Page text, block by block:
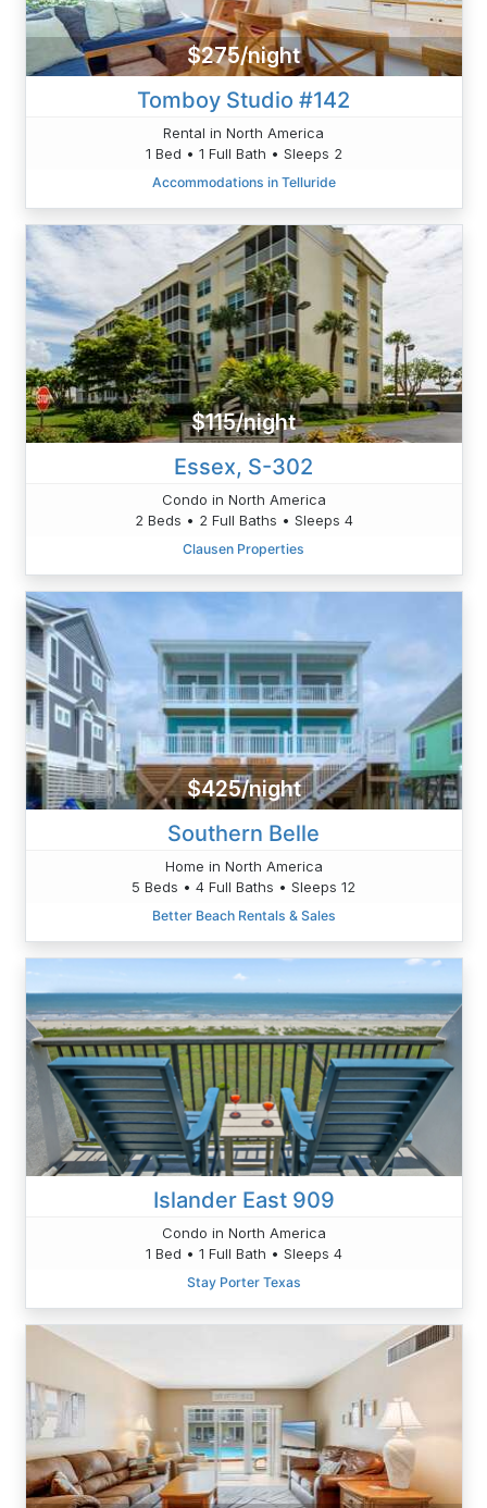
$275/night
Tomboy Studio #142
Rental in North America
1 Bed • 1 Full Bath • Sleeps 2
Accommodations in Telluride
$115/night
Essex, S-302
Condo in North America
2 Beds • 2 Full Baths • Sleeps 4
Clausen Properties
$425/night
Southern Belle
Home in North America
5 Beds • 4 Full Baths • Sleeps 12
Better Beach Rentals & Sales
Islander East 909
Condo in North America
1 Bed • 1 Full Bath • Sleeps 4
Stay Porter Texas